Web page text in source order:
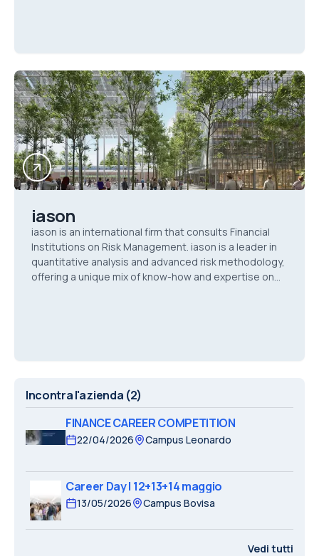
iason
iason is an international firm that consults Financial
Institutions on Risk Management. iason is a leader in
quantitative analysis and advanced risk methodology,
offering a unique mix of know-how and expertise on
Incontra l'azienda (2)
FINANCE CAREER COMPETITION
22/04/2026 Campus Leonardo
Career Day | 12+13+14 maggio
13/05/2026 Campus Bovisa
Vedi tutti